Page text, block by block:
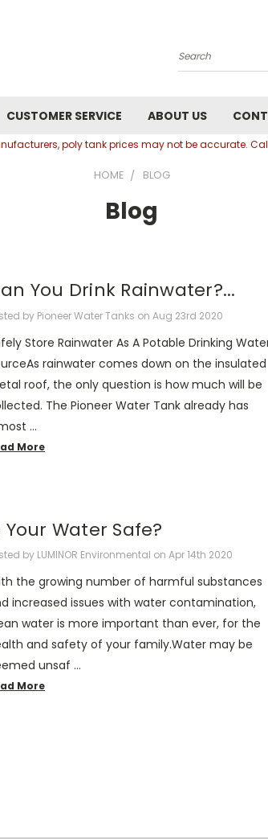
Search
CUSTOMER SERVICE ABOUT US
poly tank prices may not be accurate.
HOME BLOG
Blog
You Drink Rainwater?...
by Pioneer Water Tanks on Aug 23rd 2020
Store Rainwater As A Potable Drinking
rainwater comes down on the insulated
roof, the only question is how much will be
The Pioneer Water Tank already has
…
More
Your Water Safe?
by LUMINOR Environmental on Apr 14th 2020
the growing number of harmful substances
increased issues with water contamination,
water is more important than ever, for the
and safety of your family.Water may be
unsaf …
More